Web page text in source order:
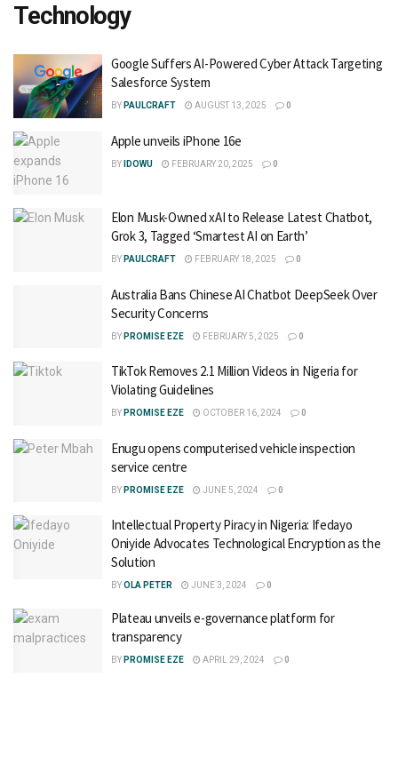
Technology
Google Suffers AI-Powered Cyber Attack Targeting
Salesforce System
BY PAULCRAFT AUGUST 13, 2025 0
Apple unveils iPhone 16e
BY IDOWU FEBRUARY 20, 2025 0
Elon Musk-Owned xAI to Release Latest Chatbot,
Grok 3, Tagged ‘Smartest AI on Earth’
BY PAULCRAFT FEBRUARY 18, 2025 0
Australia Bans Chinese AI Chatbot DeepSeek Over
Security Concerns
BY PROMISE EZE FEBRUARY 5, 2025 0
TikTok Removes 2.1 Million Videos in Nigeria for
Violating Guidelines
BY PROMISE EZE OCTOBER 16, 2024 0
Enugu opens computerised vehicle inspection
service centre
BY PROMISE EZE JUNE 5, 2024 0
Intellectual Property Piracy in Nigeria: Ifedayo
Oniyide Advocates Technological Encryption as the
Solution
BYOLA PETER JUNE 3, 2024 0
Plateau unveils e-governance platform for
transparency
BY PROMISE EZE APRIL 29, 2024 0